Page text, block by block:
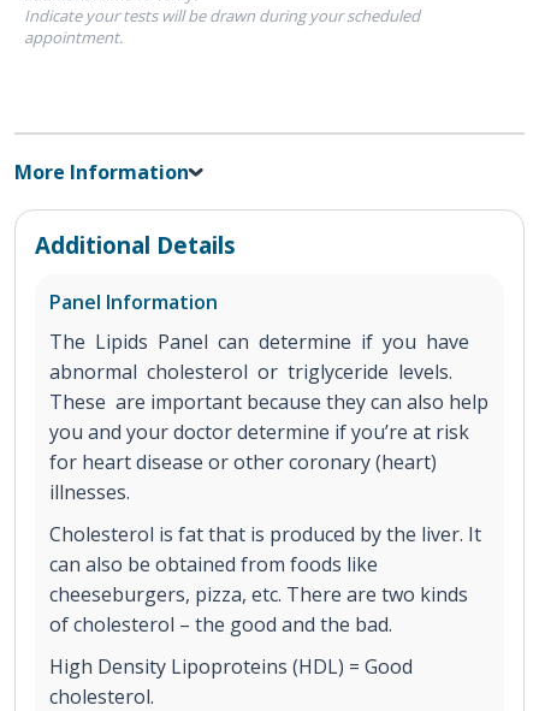
Indicate your tests will be drawn during your scheduled
appointment.
More Information
Additional Details
Panel Information
The Lipids Panel can determine if you have
abnormal cholesterol or triglyceride levels.
These are important because they can also help
you and your doctor determine if you’re at risk
for heart disease or other coronary (heart)
illnesses.
Cholesterol is fat that is produced by the liver. It
can also be obtained from foods like
cheeseburgers, pizza, etc. There are two kinds
of cholesterol – the good and the bad.
High Density Lipoproteins (HDL) = Good
cholesterol.